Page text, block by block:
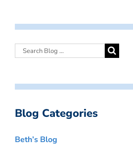
Blog Categories
Beth’s Blog